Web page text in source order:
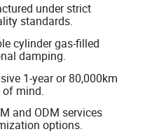
under strict
standards.
cylinder gas-filled
damping.
1-year or 80,000km
of mind.
and ODM services
options.